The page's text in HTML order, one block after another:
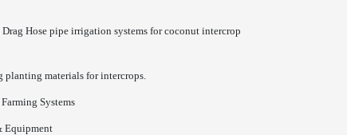
Hose pipe irrigation systems for coconut intercrop
planting materials for intercrops.
Systems
Equipment